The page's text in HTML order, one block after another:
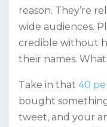
reason. They’re
wide audiences.
credible without
their names.
Take in that 40
bought
tweet, and your